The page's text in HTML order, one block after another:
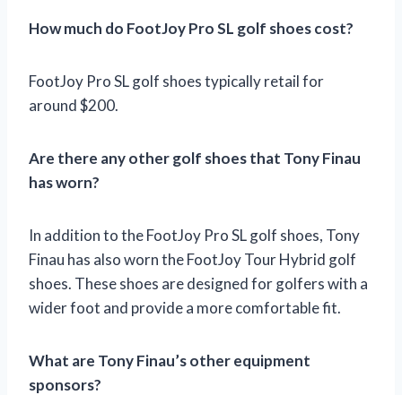
How much do FootJoy Pro SL golf shoes cost?
FootJoy Pro SL golf shoes typically retail for
around $200.
Are there any other golf shoes that Tony Finau
has worn?
In addition to the FootJoy Pro SL golf shoes, Tony
Finau has also worn the FootJoy Tour Hybrid golf
shoes. These shoes are designed for golfers with a
wider foot and provide a more comfortable fit.
What are Tony Finau’s other equipment
sponsors?